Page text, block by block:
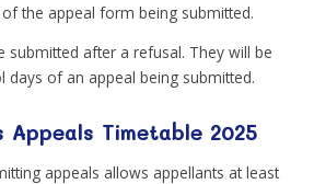
the appeal form being submitted.
submitted after a refusal. They will be
days of an appeal being submitted.
Appeals Timetable 2025
appeals allows appellants at least